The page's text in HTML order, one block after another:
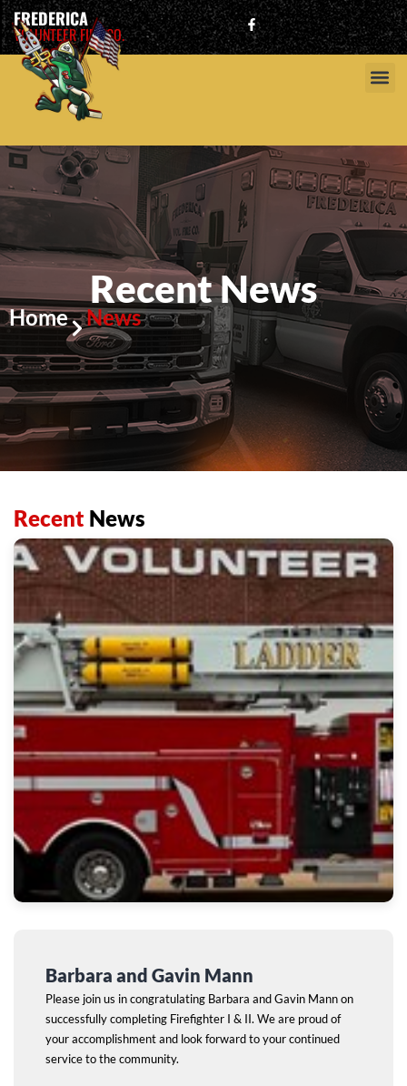
FREDERICA
VOLUNTEER FIRE CO.
Recent News
Home News
Recent News
Barbara and Gavin Mann
Please join us in congratulating Barbara and Gavin Mann on
successfully completing Firefighter I & II. We are proud of
your accomplishment and look forward to your continued
service to the community.